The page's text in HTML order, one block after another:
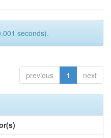
seconds).
previous 1 next